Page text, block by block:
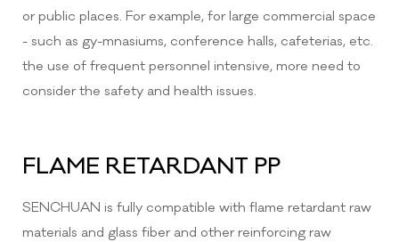
or public places. For example, for large commercial space
- such as gy-mnasiums, conference halls, cafeterias, etc.
the use of frequent personnel intensive, more need to
consider the safety and health issues.
FLAME RETARDANT PP
SENCHUAN is fully compatible with flame retardant raw
materials and glass fiber and other reinforcing raw